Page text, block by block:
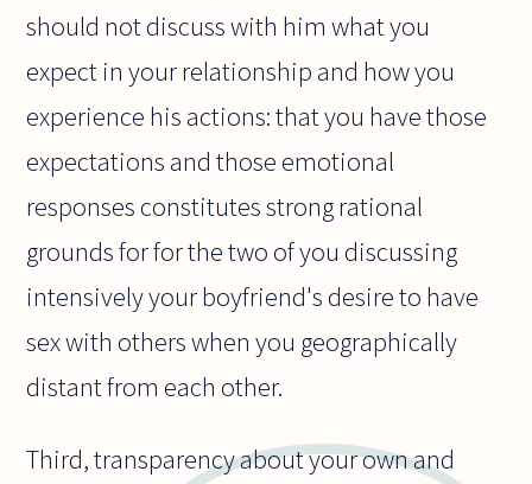
should not discuss with him what you
expect in your relationship and how you
experience his actions: that you have those
expectations and those emotional
responses constitutes strong rational
grounds for for the two of you discussing
intensively your boyfriend's desire to have
sex with others when you geographically
distant from each other.
Third, transparency about your own and